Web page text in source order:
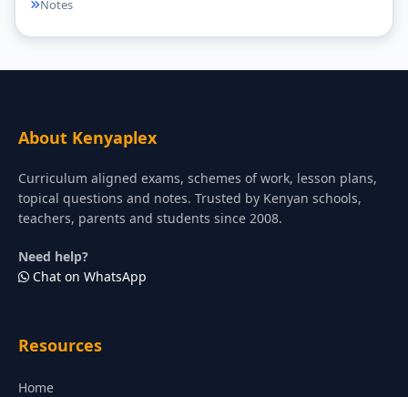
Notes
About Kenyaplex
Curriculum aligned exams, schemes of work, lesson plans,
topical questions and notes. Trusted by Kenyan schools,
teachers, parents and students since 2008.
Need help?
Chat on WhatsApp
Resources
Home